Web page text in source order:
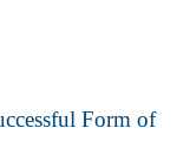
Form of